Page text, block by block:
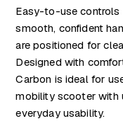
Easy-to-use controls
smooth, confident
are positioned for
Designed with
Carbon is ideal for
mobility scooter with
everyday usability.